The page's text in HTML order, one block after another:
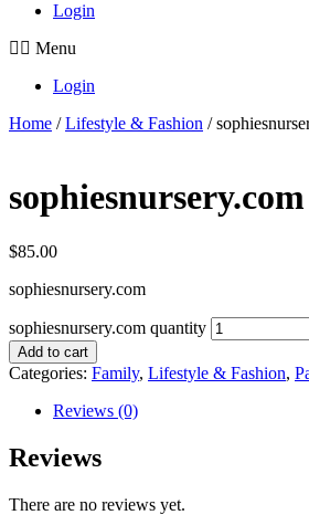
Login
Menu
Login
Home /Lifestyle & Fashion /
sophiesnursery.com
$85.00
sophiesnursery.com
sophiesnursery.com quantity
Add to cart
Categories: Family, Lifestyle & Fashion,
Reviews (0)
Reviews
There are no reviews yet.